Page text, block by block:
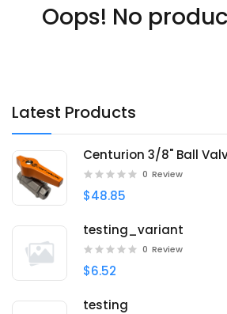
Latest Products
Centurion 3/8" Ball
0 Review
$48.85
testing_variant
0 Review
$6.52
testing
Oops! No